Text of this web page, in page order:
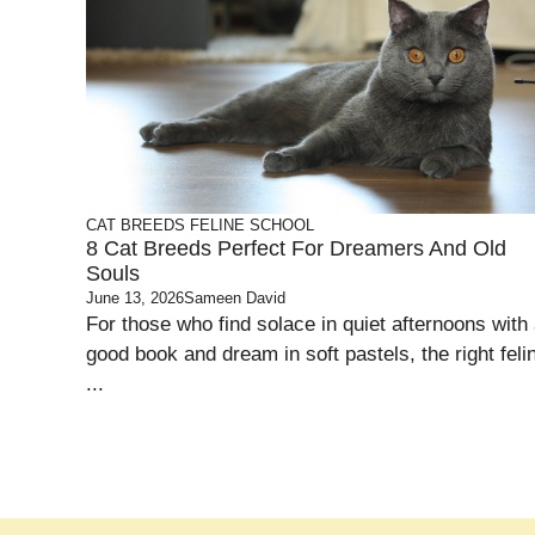
CAT BREEDS FELINE SCHOOL
8 Cat Breeds Perfect For Dreamers And Old
Souls
June 13, 2026Sameen David
For those who find solace in quiet afternoons with
good book and dream in soft pastels, the right
...